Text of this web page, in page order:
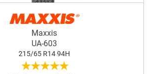
Maxxis
UA-603
215/65 R14 94H
★★★★★